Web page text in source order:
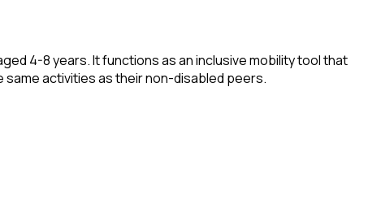
4-8 years. It functions as an inclusive mobility tool that
same activities as their non-disabled peers.